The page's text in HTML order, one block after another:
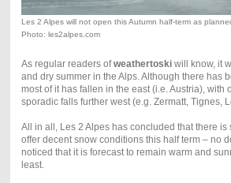
Les 2 Alpes will not open this Autumn half-term as
Photo: les2alpes.com
As regular readers ofweathertoskiwill know, it
and dry summer in the Alps. Although there has
most of it has fallen in the east (i.e. Austria), with
sporadic falls further west (e.g. Zermatt, Tignes,
All in all, Les 2 Alpes has concluded that there is
offer decent snow conditions this half term – no
noticed that it is forecast to remain warm and
least.